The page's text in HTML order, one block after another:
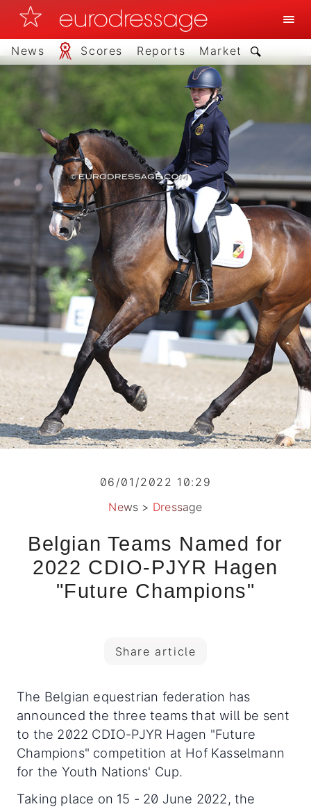
News Scores Reports Market
06/01/2022 10:29
News > Dressage
Belgian Teams Named for
2022 CDIO-PJYR Hagen
"Future Champions"
Share article
The Belgian equestrian federation has
announced the three teams that will be sent
to the 2022 CDIO-PJYR Hagen "Future
Champions" competition at Hof Kasselmann
for the Youth Nations' Cup.
Taking place on 15 - 20 June 2022, the